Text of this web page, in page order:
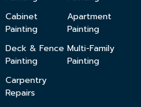
Cabinet
Painting
Deck & Fence
Painting
Carpentry
Repairs
Apartment
Painting
Multi-Family
Painting